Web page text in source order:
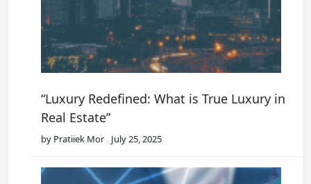
“Luxury Redefined: What is True Luxury in
Real Estate”
by Pratiiek Mor July 25, 2025